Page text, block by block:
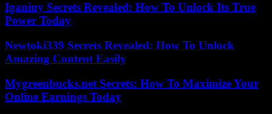
Iganiny Secrets Revealed: How To Unlock Its True
Power Today
Newtoki339 Secrets Revealed: How To Unlock
Amazing Content Easily
Mygreenbucks.net Secrets: How To Maximize Your
Online Earnings Today